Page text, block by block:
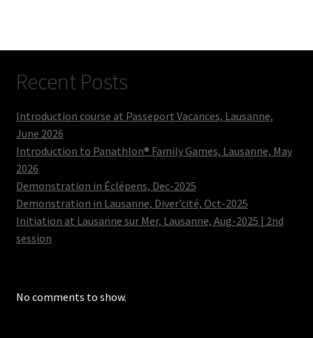
Recent Posts
Introduction course at Passeport Vacances, Lausanne,
June 2026
Introduction to Panathlon® Family Games, Lausanne, May
2026
Demonstration in Éclépens, Dec-2025
Demonstration in Lausanne, Diver’cité, Oct-2025
Initiation at Lausanne sur Mer, Lausanne, Aug-2025 | 2nd
session
No comments to show.